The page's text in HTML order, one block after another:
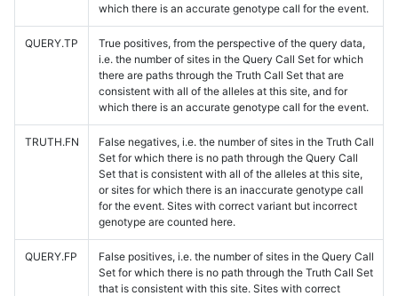
which there is an accurate genotype call for the event.
QUERY.TP
True positives, from the perspective of the query data,
i.e. the number of sites in the Query Call Set for which
there are paths through the Truth Call Set that are
consistent with all of the alleles at this site, and for
which there is an accurate genotype call for the event.
TRUTH.FN
False negatives, i.e. the number of sites in the Truth Call
Set for which there is no path through the Query Call
Set that is consistent with all of the alleles at this site,
or sites for which there is an inaccurate genotype call
for the event. Sites with correct variant but incorrect
genotype are counted here.
QUERY.FP
False positives, i.e. the number of sites in the Query Call
Set for which there is no path through the Truth Call Set
that is consistent with this site. Sites with correct